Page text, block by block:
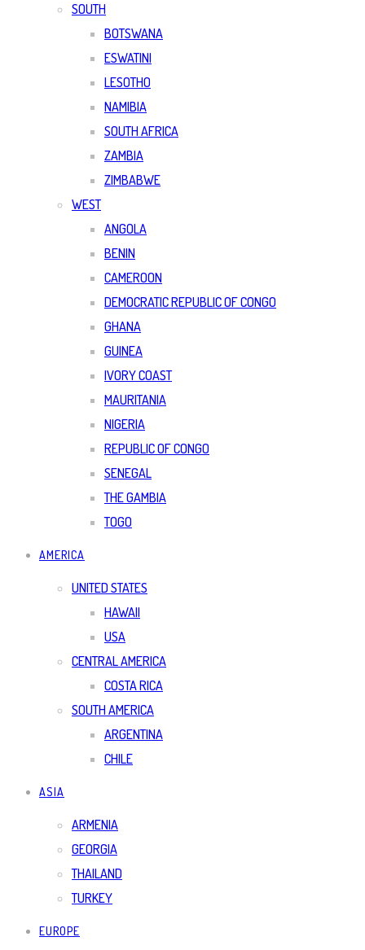
SOUTH
BOTSWANA
ESWATINI
LESOTHO
NAMIBIA
SOUTH AFRICA
ZAMBIA
ZIMBABWE
WEST
ANGOLA
BENIN
CAMEROON
DEMOCRATIC REPUBLIC OF CONGO
GHANA
GUINEA
IVORY COAST
MAURITANIA
NIGERIA
REPUBLIC OF CONGO
SENEGAL
THE GAMBIA
TOGO
AMERICA
UNITED STATES
HAWAII
USA
CENTRAL AMERICA
COSTA RICA
SOUTH AMERICA
ARGENTINA
CHILE
ASIA
ARMENIA
GEORGIA
THAILAND
TURKEY
EUROPE